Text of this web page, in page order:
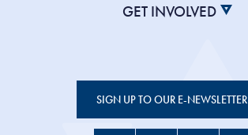
GET INVOLVED
SIGN UP TO OUR E-NEWSLETTER